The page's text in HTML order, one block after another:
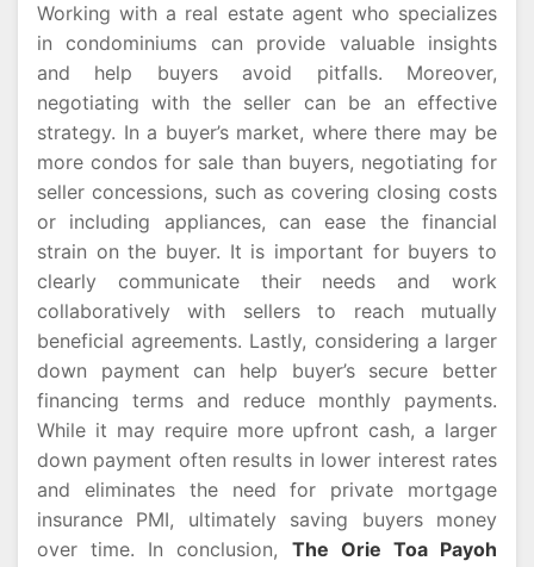
Working with a real estate agent who specializes
in condominiums can provide valuable insights
and help buyers avoid pitfalls. Moreover,
negotiating with the seller can be an effective
strategy. In a buyer’s market, where there may be
more condos for sale than buyers, negotiating for
seller concessions, such as covering closing costs
or including appliances, can ease the financial
strain on the buyer. It is important for buyers to
clearly communicate their needs and work
collaboratively with sellers to reach mutually
beneficial agreements. Lastly, considering a larger
down payment can help buyer’s secure better
financing terms and reduce monthly payments.
While it may require more upfront cash, a larger
down payment often results in lower interest rates
and eliminates the need for private mortgage
insurance PMI, ultimately saving buyers money
over time. In conclusion, The Orie Toa Payoh